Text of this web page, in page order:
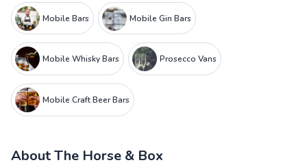
Mobile Bars Mobile Gin Bars
Mobile Whisky Bars Prosecco Vans
Mobile Craft Beer Bars
AboutThe Horse & Box